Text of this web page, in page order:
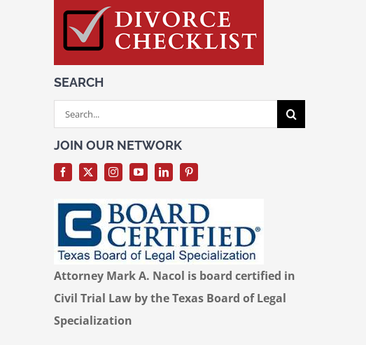
SEARCH
Search
for:
JOIN OUR NETWORK
Attorney Mark A. Nacol is board certified in
Civil Trial Law by the Texas Board of Legal
Specialization